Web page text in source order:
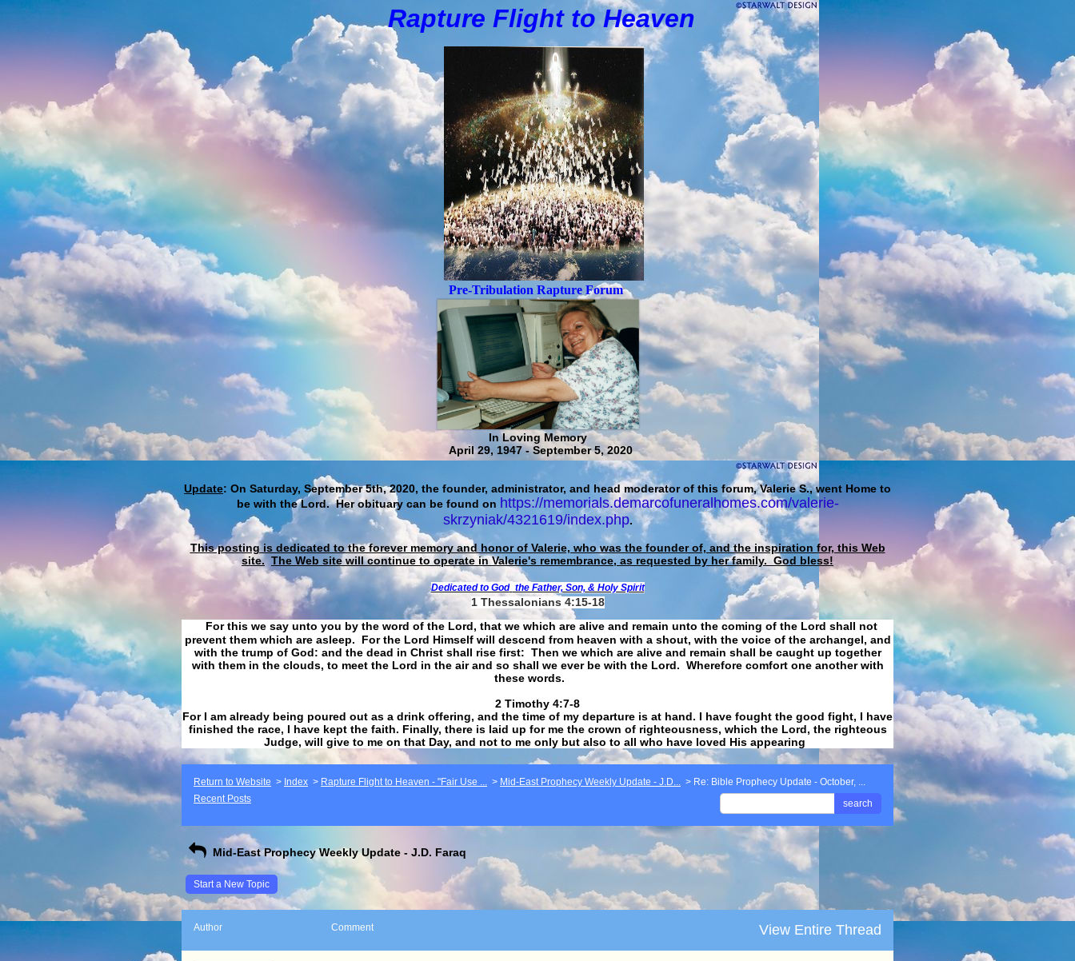
Rapture Flight toHeaven
Pre-Tribulation Rapture Forum
In Loving Memory
April 29, 1947 - September 5, 2020
Update: On Saturday, September 5th, 2020, the founder, administrator, and head moderator of this forum, Valerie S., went Home to
be with the Lord. Her obituary can be found on https://memorials.demarcofuneralhomes.com/valerie-
skrzyniak/4321619/index.php.
This posting is dedicated to the forever memory and honor of Valerie, who was the founder of, and the inspiration for, this Web
site. The Web site will continue to operate in Valerie's remembrance, as requested by her family. God bless!
Dedicated to God the Father, Son, & Holy Spirit
1 Thessalonians 4:15-18
For this we say unto you by the word of the Lord, that we which are alive and remain unto the coming of the Lord shall not
prevent them which are asleep. For the Lord Himself will descend from heaven with a shout, with the voice of the archangel, and
with the trump of God: and the dead in Christ shall rise first: Then we which are alive and remain shall be caught up together
with them in the clouds, to meet the Lord in the air and so shall we ever be with the Lord. Wherefore comfort one another with
these words.
​​​​​​​2 Timothy 4:7-8
For I am already being poured out as a drink offering, and the time of my departure is at hand. I have fought the good fight, I have
finished the race, I have kept the faith. Finally, there is laid up for me the crown of righteousness, which the Lord, the righteous
Judge, will give to me on that Day, and not to me only but also to all who have loved His appearing
Return to Website > Index > Rapture Flight to Heaven - "Fair Use ... > Mid-East Prophecy Weekly Update - J.D... > Re: Bible Prophecy Update - October, ...
Recent Posts
search
Mid-East Prophecy Weekly Update - J.D. Faraq
Start a New Topic
Author Comment View Entire Thread